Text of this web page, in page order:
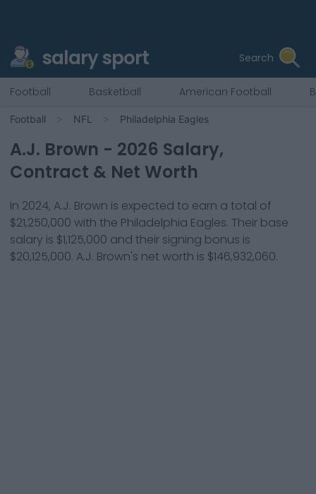
salary sport Search
Football Basketball American Football
Football NFL Philadelphia Eagles
A.J. Brown - 2026 Salary,
Contract & Net Worth
In 2024, A.J. Brown is expected to earn a total of
$21,250,000 with the Philadelphia Eagles. Their base
salary is $1,125,000 and their signing bonus is
$20,125,000. A.J. Brown's net worth is $146,932,060.